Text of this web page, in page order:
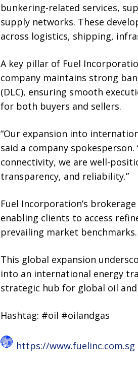
bunkering-related services,
supply networks. These
across logistics, shipping,
A key pillar of Fuel
company maintains strong
(DLC), ensuring smooth
for both buyers and sellers.
“Our expansion into
said a company
connectivity, we are well-
transparency, and reliability.”
Fuel Incorporation’s
enabling clients to access
prevailing market benchmarks.
This global expansion
into an international energy
strategic hub for global oil
Hashtag: #oil #oilandgas
https://www.fuelinc.com.sg